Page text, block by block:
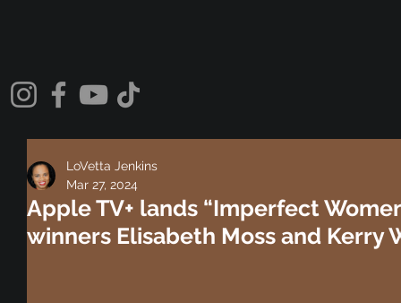
Apple TV+ lands “Imperfect
winners Elisabeth Moss and Kerry
LoVetta Jenkins
Mar 27, 2024